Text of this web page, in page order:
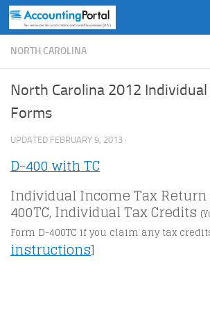
Skip to content
NORTH CAROLINA
North Carolina 2012
Forms
UPDATED FEBRUARY 9, 2013 ·
D-400 with TC
Individual Income Tax Return
400TC, Individual Tax Credits
Form D-400TC if you claim any tax
instructions]